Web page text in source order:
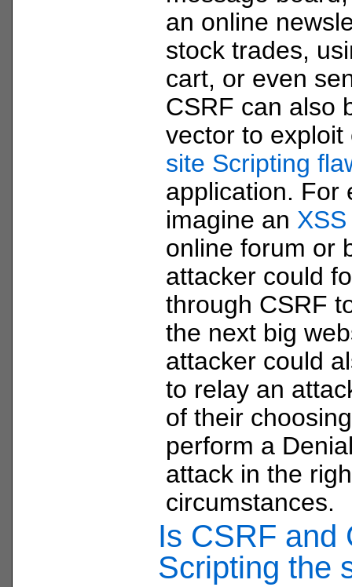
an online
stock trades,
cart, or even
CSRF can also
vector to
site Scripting
application. For
imagine an XSS
online forum or
attacker could
through CSRF
the next big
attacker could
to relay an
of their
perform a
attack in the
circumstances.
Is CSRF and
Scripting the